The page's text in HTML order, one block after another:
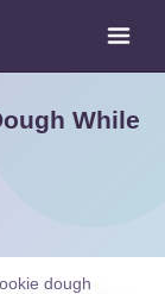
While
dough